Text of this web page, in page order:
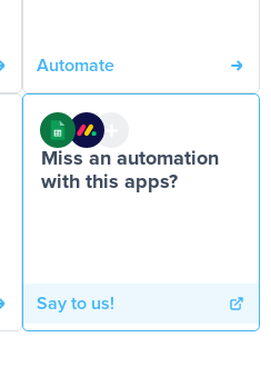
Automate
Miss an automation
with this apps?
Say to us!